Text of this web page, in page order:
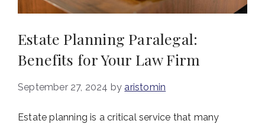
Estate Planning Paralegal:
Benefits for Your Law Firm
September 27, 2024 by aristomin
Estate planning is a critical service that many